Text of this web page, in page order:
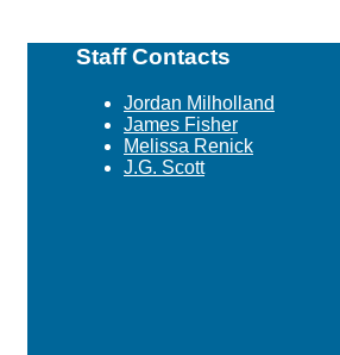
Staff Contacts
Jordan Milholland
James Fisher
Melissa Renick
J.G. Scott